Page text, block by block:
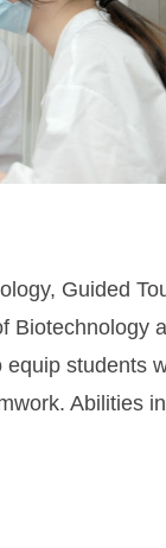
Guided
Biotechnology
students
Abilities